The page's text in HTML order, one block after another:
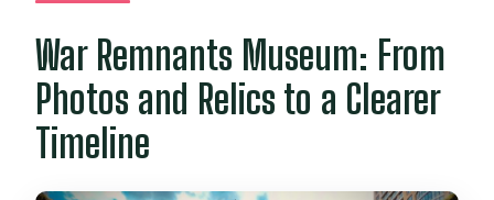
War Remnants Museum: From
Photos and Relics to a Clearer
Timeline